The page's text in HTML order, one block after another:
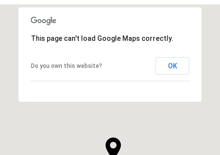
This page can't load Google Maps correctly.
Do you own this website? OK